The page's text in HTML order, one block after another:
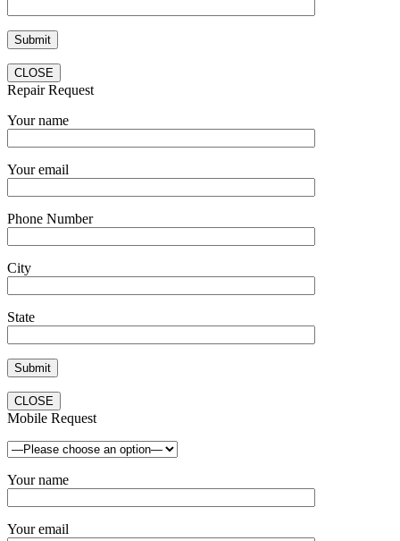
CLOSE
Repair Request
Your name
Your email
Phone Number
City
State
CLOSE
Mobile Request
Your name
Your email